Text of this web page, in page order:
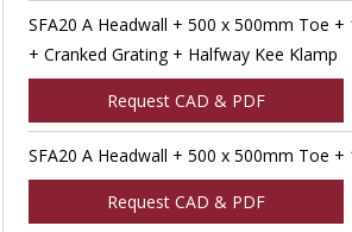
SFA20 A Headwall + 500 x 500mm Toe +
+ Cranked Grating + Halfway Kee Klamp
Request CAD & PDF
SFA20 A Headwall + 500 x 500mm Toe +
Request CAD & PDF